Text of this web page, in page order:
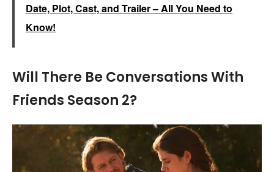
Date, Plot, Cast, and Trailer – All You Need to
Know!
Will There Be Conversations With
Friends Season 2?